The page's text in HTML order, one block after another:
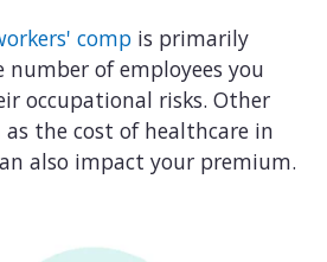
compis primarily
number of employees you
occupational risks. Other
as the cost of healthcare in
also impact your premium.